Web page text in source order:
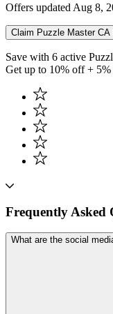
Offers updated Aug 8,
Claim Puzzle Master CA
Save with 6 active
Get up to 10% off +
Frequently Asked
What are the social